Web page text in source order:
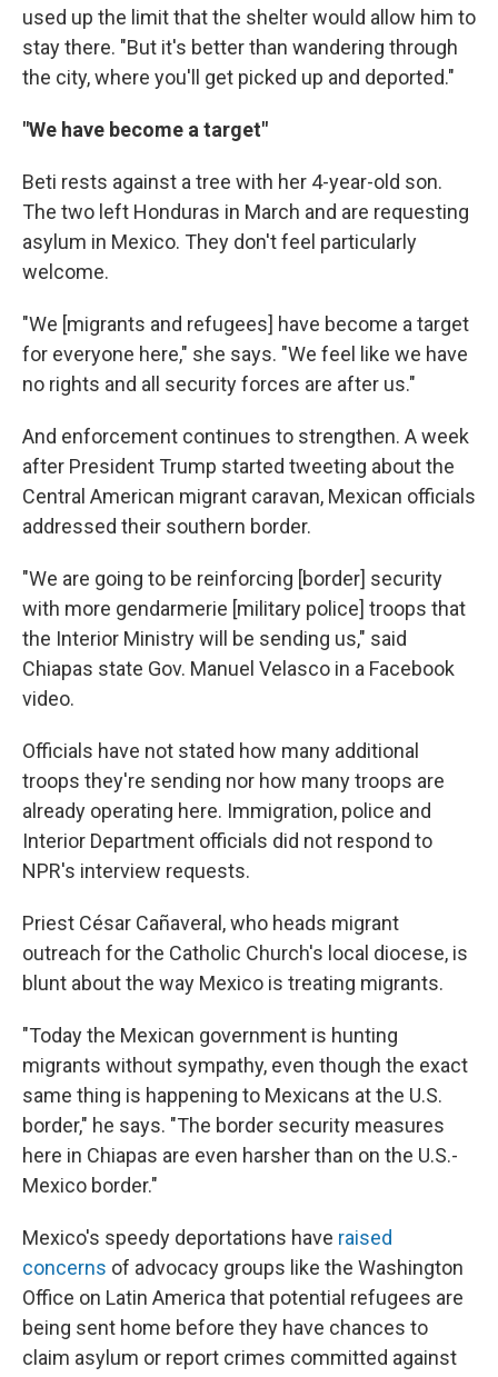
used up the limit that the shelter would allow him to
stay there. "But it's better than wandering through
the city, where you'll get picked up and deported."
"We have become a target"
Beti rests against a tree with her 4-year-old son.
The two left Honduras in March and are requesting
asylum in Mexico. They don't feel particularly
welcome.
"We [migrants and refugees] have become a target
for everyone here," she says. "We feel like we have
no rights and all security forces are after us."
And enforcement continues to strengthen. A week
after President Trump started tweeting about the
Central American migrant caravan, Mexican officials
addressed their southern border.
"We are going to be reinforcing [border] security
with more gendarmerie [military police] troops that
the Interior Ministry will be sending us," said
Chiapas state Gov. Manuel Velasco in a Facebook
video.
Officials have not stated how many additional
troops they're sending nor how many troops are
already operating here. Immigration, police and
Interior Department officials did not respond to
NPR's interview requests.
Priest César Cañaveral, who heads migrant
outreach for the Catholic Church's local diocese, is
blunt about the way Mexico is treating migrants.
"Today the Mexican government is hunting
migrants without sympathy, even though the exact
same thing is happening to Mexicans at the U.S.
border," he says. "The border security measures
here in Chiapas are even harsher than on the U.S.-
Mexico border."
Mexico's speedy deportations have raised
concerns of advocacy groups like the Washington
Office on Latin America that potential refugees are
being sent home before they have chances to
claim asylum or report crimes committed against